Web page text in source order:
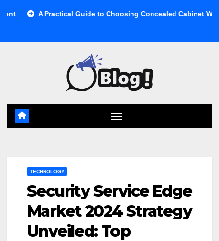
Practical Guide to Choosing Concealed Cabinet Waste Storage
TECHNOLOGY
Security Service Edge
Market 2024 Strategy
Unveiled: Top